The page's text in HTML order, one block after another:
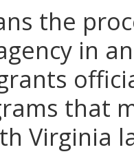
the
in
that
Virginia